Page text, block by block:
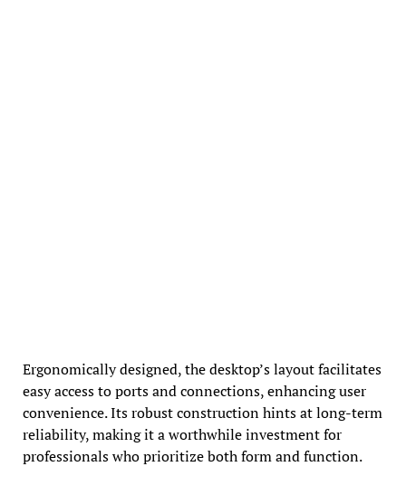
Ergonomically designed, the desktop’s layout facilitates
easy access to ports and connections, enhancing user
convenience. Its robust construction hints at long-term
reliability, making it a worthwhile investment for
professionals who prioritize both form and function.